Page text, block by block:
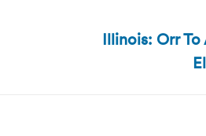
NextIllinois: Orr To